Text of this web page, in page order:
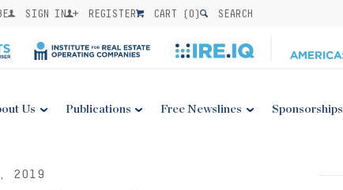
SIGN IN REGISTER CART (0) SEARCH
Us Publications Free Newslines Sponsorships
2019